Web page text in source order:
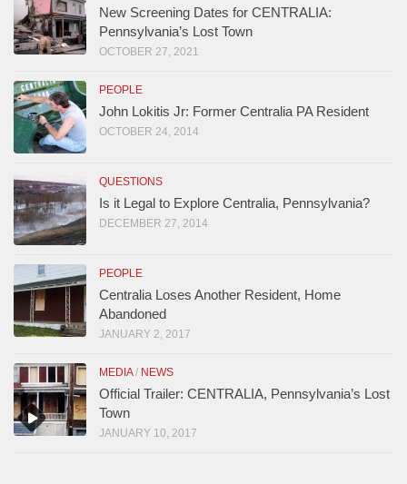
New Screening Dates for CENTRALIA:
Pennsylvania’s Lost Town
OCTOBER 27, 2021
PEOPLE
John Lokitis Jr: Former Centralia PA Resident
OCTOBER 24, 2014
QUESTIONS
Is it Legal to Explore Centralia, Pennsylvania?
DECEMBER 27, 2014
PEOPLE
Centralia Loses Another Resident, Home
Abandoned
JANUARY 2, 2017
MEDIA/ NEWS
Official Trailer: CENTRALIA, Pennsylvania’s Lost
Town
JANUARY 10, 2017